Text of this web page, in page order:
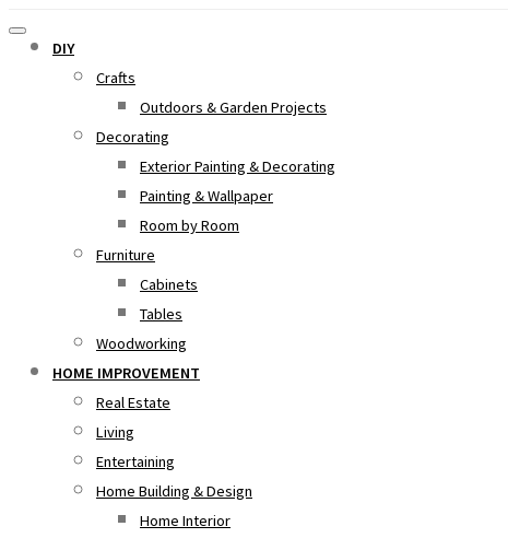
DIY
Crafts
Outdoors & Garden Projects
Decorating
Exterior Painting & Decorating
Painting & Wallpaper
Room by Room
Furniture
Cabinets
Tables
Woodworking
HOME IMPROVEMENT
Real Estate
Living
Entertaining
Home Building & Design
Home Interior